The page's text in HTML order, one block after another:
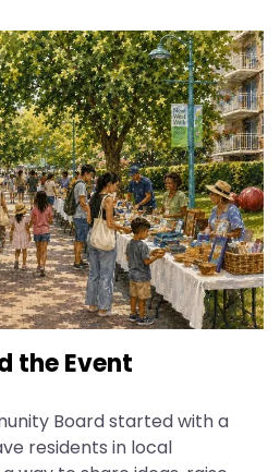
the Event
Board started with a
residents in local